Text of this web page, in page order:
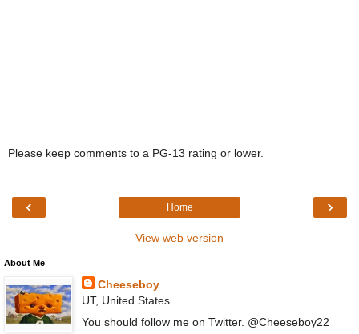
Please keep comments to a PG-13 rating or lower.
‹ ›
Home
View web version
About Me
Cheeseboy
UT, United States
You should follow me on Twitter. @Cheeseboy22